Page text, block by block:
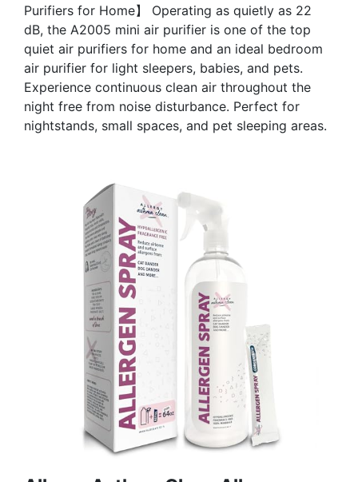
Purifiers for Home】 Operating as quietly as 22
dB, the A2005 mini air purifier is one of the top
quiet air purifiers for home and an ideal bedroom
air purifier for light sleepers, babies, and pets.
Experience continuous clean air throughout the
night free from noise disturbance. Perfect for
nightstands, small spaces, and pet sleeping areas.